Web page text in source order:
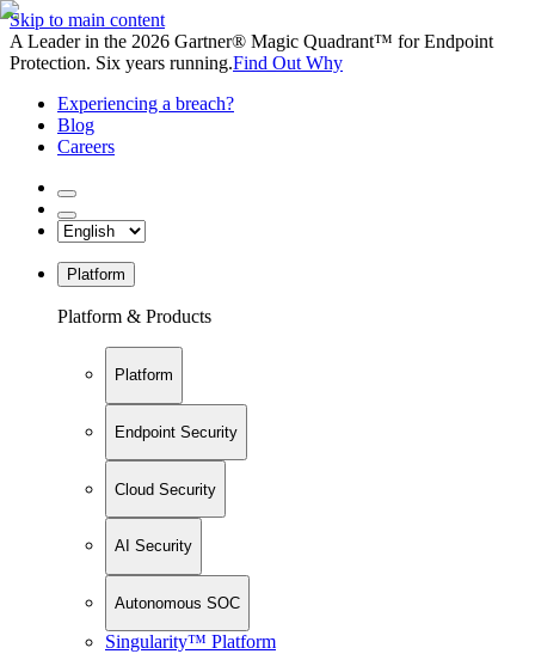
Skip to main content
A Leader in the 2026 Gartner® Magic Quadrant™ for Endpoint
Protection. Six years running.Find Out Why
Experiencing a breach?
Blog
Careers
Platform
Platform & Products
Platform
Endpoint Security
Cloud Security
AI Security
Autonomous SOC
Singularity™ Platform